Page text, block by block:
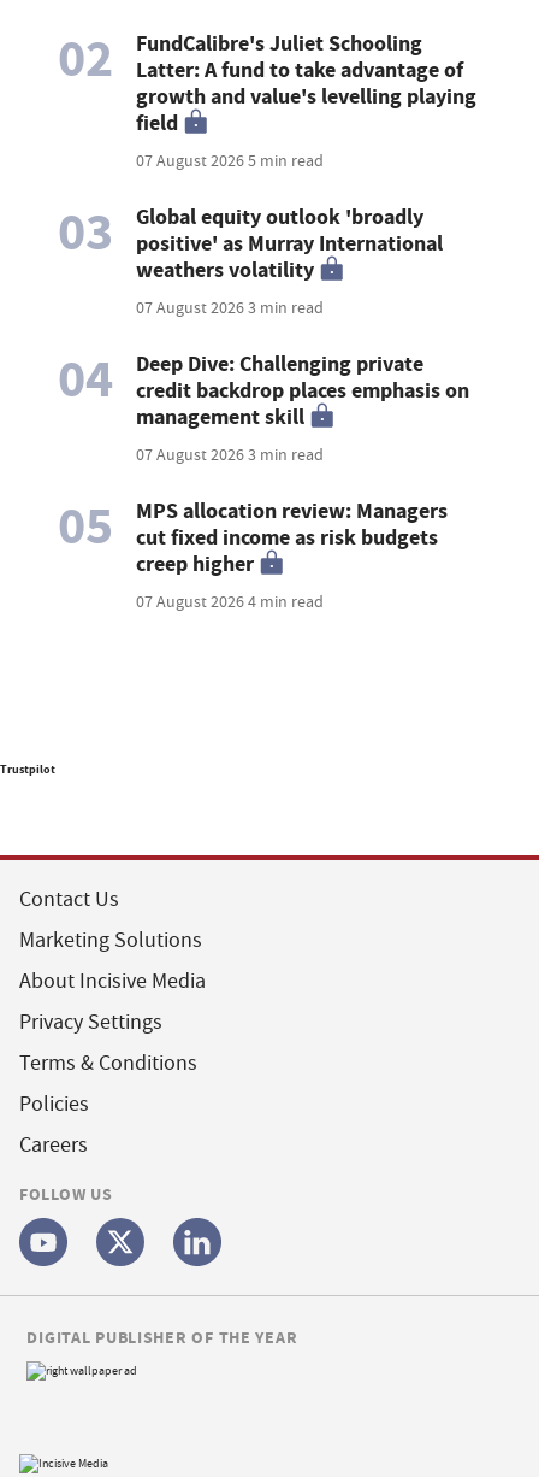
02
FundCalibre's Juliet Schooling
Latter: A fund to take advantage of
growth and value's levelling playing
field
07 August 20265 min read
03
Global equity outlook 'broadly
positive' as Murray International
weathers volatility
07 August 20263 min read
04
Deep Dive: Challenging private
credit backdrop places emphasis on
management skill
07 August 20263 min read
05
MPS allocation review: Managers
cut fixed income as risk budgets
creep higher
07 August 20264 min read
Trustpilot
Contact Us
Marketing Solutions
About Incisive Media
Privacy Settings
Terms & Conditions
Policies
Careers
FOLLOW US
DIGITAL PUBLISHER OF THE YEAR